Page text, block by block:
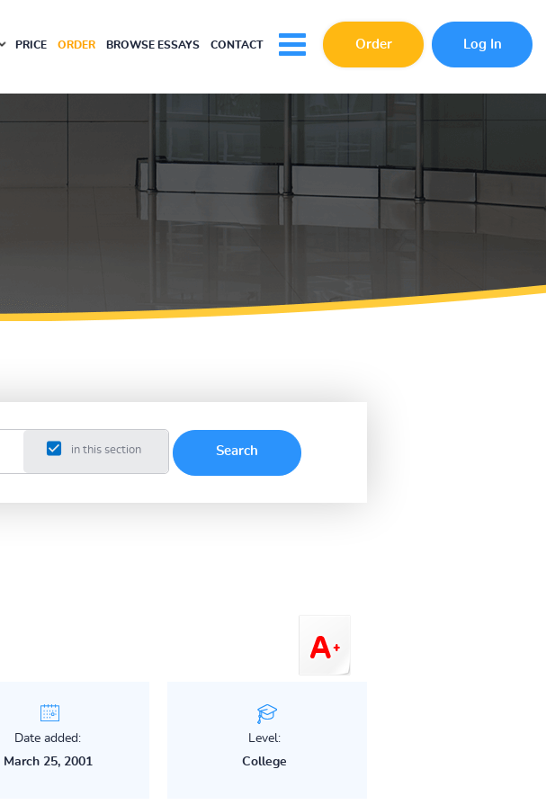
PRICE ORDER BROWSE ESSAYS CONTACT Order Log In
in this section
Date added:
March 25, 2001
Level:
College